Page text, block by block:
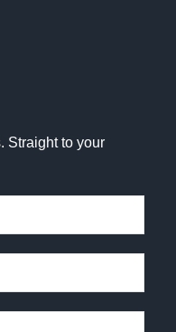
Straight to your